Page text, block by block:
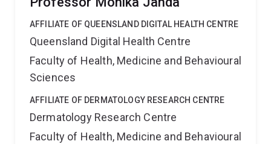
AFFILIATE OF QUEENSLAND DIGITAL HEALTH CENTRE
Queensland Digital Health Centre
Faculty of Health, Medicine and Behavioural
Sciences
AFFILIATE OF DERMATOLOGY RESEARCH CENTRE
Dermatology Research Centre
Faculty of Health, Medicine and Behavioural